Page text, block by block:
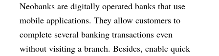
Neobanks are digitally operated banks that use
mobile applications. They allow customers to
complete several banking transactions even
without visiting a branch. Besides, enable quick